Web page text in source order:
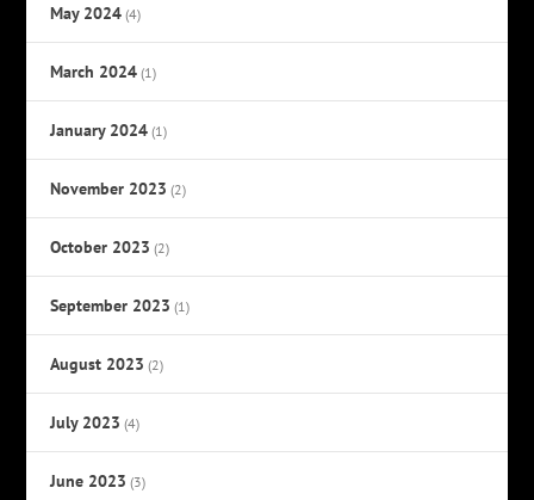
May 2024 (4)
March 2024 (1)
January 2024 (1)
November 2023 (2)
October 2023 (2)
September 2023 (1)
August 2023 (2)
July 2023 (4)
June 2023 (3)